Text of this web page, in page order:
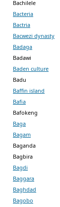
Bachilele
Bacteria
Bactria
Bacwezi dynasty
Badaga
Badawi
Baden culture
Badu
Baffin island
Bafia
Bafokeng
Baga
Bagam
Baganda
Bagbira
Bagdi
Baggara
Baghdad
Bagobo